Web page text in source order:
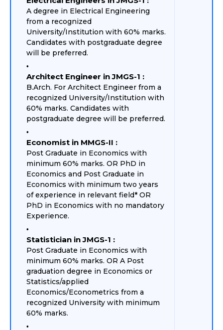
A degree in Electrical Engineering
from a recognized
University/Institution with 60% marks.
Candidates with postgraduate degree
will be preferred.
Architect Engineer in JMGS-1 :
B.Arch. For Architect Engineer from a
recognized University/Institution with
60% marks. Candidates with
postgraduate degree will be preferred.
Economist in MMGS-II :
Post Graduate in Economics with
minimum 60% marks. OR PhD in
Economics and Post Graduate in
Economics with minimum two years
of experience in relevant field* OR
PhD in Economics with no mandatory
Experience.
Statistician in JMGS-1 :
Post Graduate in Economics with
minimum 60% marks. OR A Post
graduation degree in Economics or
Statistics/applied
Economics/Econometrics from a
recognized University with minimum
60% marks.